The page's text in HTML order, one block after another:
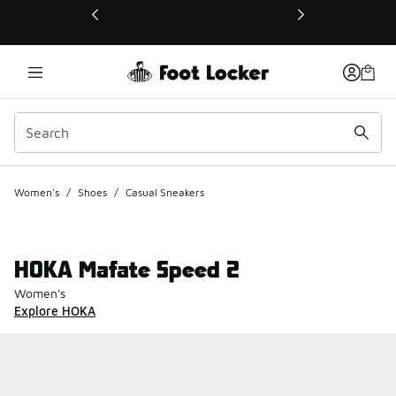
This link will open in a new window
Women's / Shoes / Casual Sneakers
HOKA Mafate Speed 2
Women's
Explore HOKA